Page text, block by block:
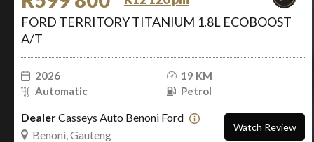
FORD TERRITORY TITANIUM 1.8L ECOBOOST
A/T
2026
19 KM
Automatic
Petrol
DealerCasseys Auto Benoni Ford
Benoni, Gauteng
Watch Review